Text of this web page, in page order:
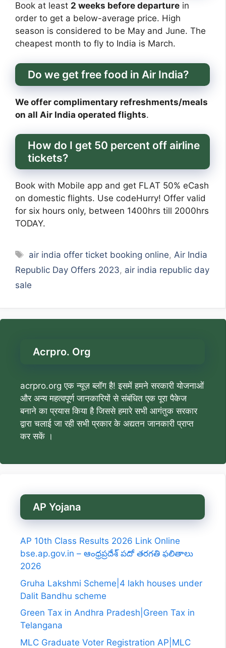
Book at least 2 weeks before departure in
order to get a below-average price. High
season is considered to be May and June. The
cheapest month to fly to India is March.
Do we get free food in Air India?
We offer complimentary refreshments/meals
on all Air India operated flights.
How do I get 50 percent off airline
tickets?
Book with Mobile app and get FLAT 50% eCash
on domestic flights. Use codeHurry! Offer valid
for six hours only, between 1400hrs till 2000hrs
TODAY.
Tags
air india offer ticket booking online,Air India
Republic Day Offers 2023, air india republic day
sale
Acrpro. Org
acrpro.org एक न्यूज़ ब्लॉग है! इसमें हमने सरकारी योजनाओं
और अन्य महत्वपूर्ण जानकारियों से संबंधित एक पूरा पैकेज
बनाने का प्रयास किया है जिससे हमारे सभी आगंतुक सरकार
द्वारा चलाई जा रही सभी प्रकार के अद्यतन जानकारी प्राप्त
कर सकें ।
AP Yojana
AP 10th Class Results 2026 Link Online
bse.ap.gov.in – ఆంధ్రప్రదేశ్ పదో తరగతి ఫలితాలు
2026
Gruha Lakshmi Scheme|4 lakh houses under
Dalit Bandhu scheme
Green Tax in Andhra Pradesh|Green Tax in
Telangana
MLC Graduate Voter Registration AP|MLC